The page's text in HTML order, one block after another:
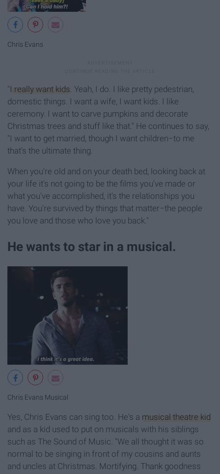
Chris Evans
"I really want kids . Yeah, I do. I like pretty pedestrian,
domestic things. I want a wife, I want kids. I like
ceremony. I want to carve pumpkins and decorate
Christmas trees and stuff like that." He continues to say,
"I want to get married, though I want children−to me
that's the ultimate thing.
When you're old and on your death bed, looking back at
your life it's not going to be the films you've made or
what you've accomplished, it's the relationships you
have. You're survived by things that matter−the people
you love and those who love you back."
He wants to star in a musical.
Chris Evans Musical
Yes, Chris Evans can sing too. He's a musical theatre kid
and as a kid used to put on musicals with his siblings
such as The Sound of Music. "We all thought it was so
normal to be singing in front of my cousins and aunts
and uncles at Christmas. Mortifying. Thank goodness